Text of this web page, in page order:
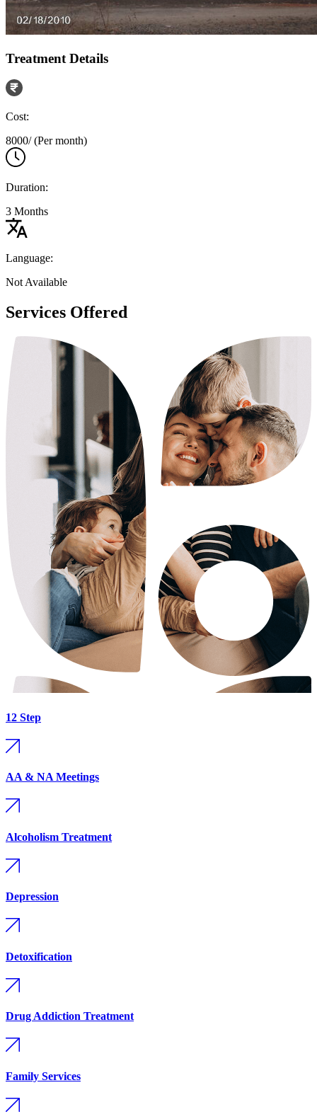
Treatment Details
Cost:
8000/ (Per month)
Duration:
3 Months
Language:
Not Available
Services Offered
12 Step
AA & NA Meetings
Alcoholism Treatment
Depression
Detoxification
Drug Addiction Treatment
Family Services